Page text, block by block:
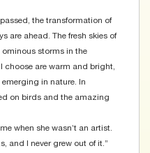
the transformation of
are ahead. The fresh skies of
storms in the
choose are warm and bright,
in nature. In
on birds and the amazing
when she wasn’t an artist.
and I never grew out of it.”